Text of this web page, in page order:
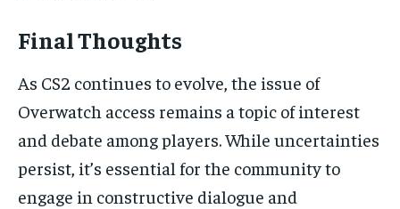
Final Thoughts
As CS2 continues to evolve, the issue of
Overwatch access remains a topic of interest
and debate among players. While uncertainties
persist, it’s essential for the community to
engage in constructive dialogue and